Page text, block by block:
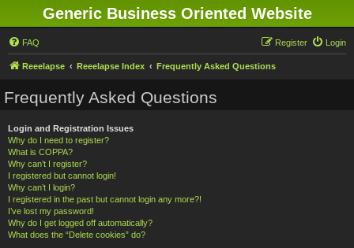
Generic Business Oriented Website
FAQ Login
Register
Reeelapse Reeelapse Index Frequently Asked Questions
Frequently Asked Questions
Login and Registration Issues
Why do I need to register?
What is COPPA?
Why can’t I register?
I registered but cannot login!
Why can’t I login?
I registered in the past but cannot login any more?!
I’ve lost my password!
Why do I get logged off automatically?
What does the “Delete cookies” do?